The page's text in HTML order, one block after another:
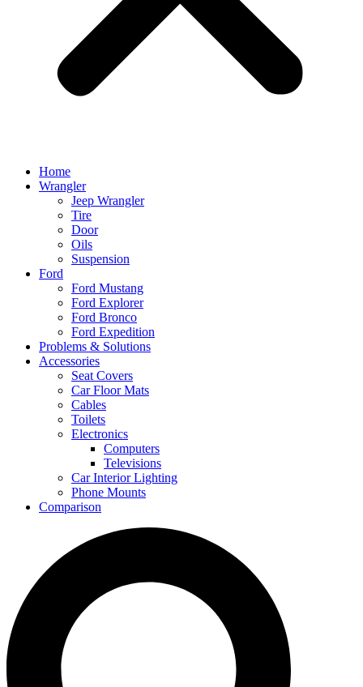
Home
Wrangler
Jeep Wrangler
Tire
Door
Oils
Suspension
Ford
Ford Mustang
Ford Explorer
Ford Bronco
Ford Expedition
Problems & Solutions
Accessories
Seat Covers
Car Floor Mats
Cables
Toilets
Electronics
Computers
Televisions
Car Interior Lighting
Phone Mounts
Comparison